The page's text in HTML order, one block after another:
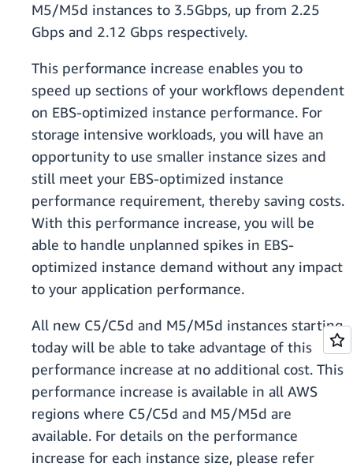
M5/M5d instances to 3.5Gbps, up from 2.25
Gbps and 2.12 Gbps respectively.
This performance increase enables you to
speed up sections of your workflows dependent
on EBS-optimized instance performance. For
storage intensive workloads, you will have an
opportunity to use smaller instance sizes and
still meet your EBS-optimized instance
performance requirement, thereby saving costs.
With this performance increase, you will be
able to handle unplanned spikes in EBS-
optimized instance demand without any impact
to your application performance.
All new C5/C5d and M5/M5d instances starting
today will be able to take advantage of this
performance increase at no additional cost. This
performance increase is available in all AWS
regions where C5/C5d and M5/M5d are
available. For details on the performance
increase for each instance size, please refer